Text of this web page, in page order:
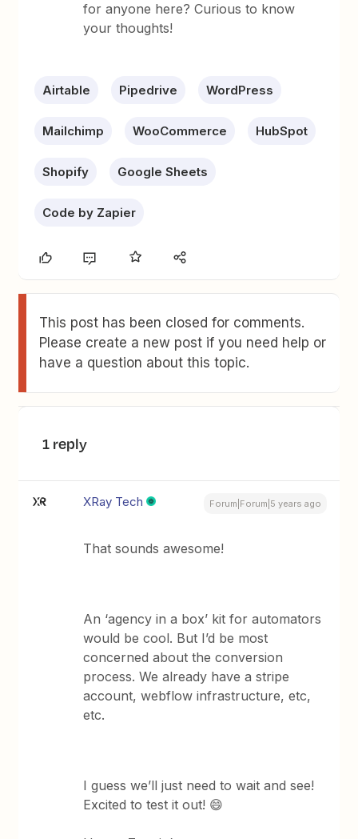
for anyone here? Curious to know
your thoughts!
Airtable Pipedrive WordPress
Mailchimp WooCommerce HubSpot
Shopify Google Sheets
Code by Zapier
This post has been closed for comments.
Please create a new post if you need help or
have a question about this topic.
1 reply
XRay Tech Forum|Forum|5 years ago
That sounds awesome!
An ‘agency in a box’ kit for automators
would be cool. But I’d be most
concerned about the conversion
process. We already have a stripe
account, webflow infrastructure, etc,
etc.
I guess we’ll just need to wait and see!
Excited to test it out! 😄